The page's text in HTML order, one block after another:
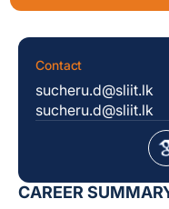
CAREER
Contact
sucheru.d@sliit.lk
sucheru.d@sliit.lk